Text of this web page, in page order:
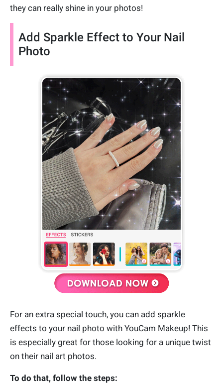
they can really shine in your photos!
Add Sparkle Effect to Your Nail
Photo
For an extra special touch, you can add sparkle
effects to your nail photo with YouCam Makeup! This
is especially great for those looking for a unique twist
on their nail art photos.
To do that, follow the steps: